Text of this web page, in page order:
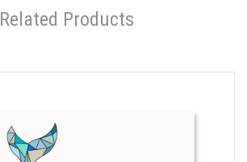
Related Products